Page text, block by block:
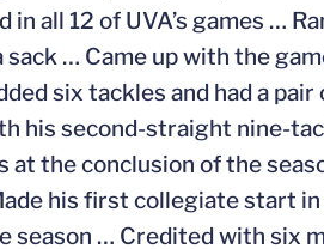
in all 12 of UVA’s games …
… Came up with the
six tackles and had a
his second-straight nine-
at the conclusion of the
his first collegiate start
season … Credited with six